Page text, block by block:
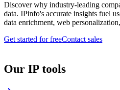
Discover why industry-leading
data. IPinfo's accurate insights fuel
data enrichment, web
Get started for freeContact sales
Our IP tools